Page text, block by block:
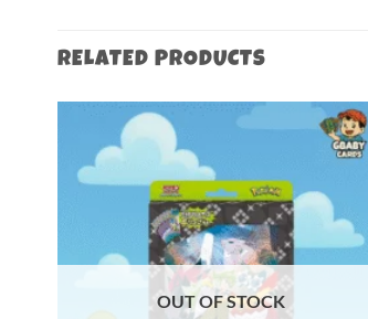
RELATED PRODUCTS
OUT OF STOCK